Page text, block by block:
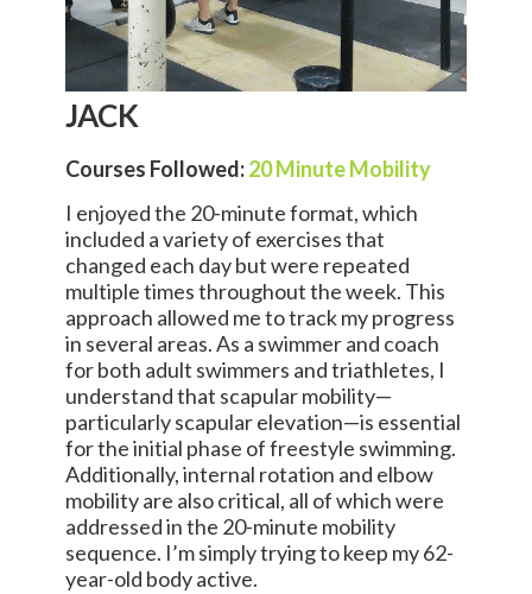
JACK
Courses Followed:20 Minute Mobility
I enjoyed the 20-minute format, which
included a variety of exercises that
changed each day but were repeated
multiple times throughout the week. This
approach allowed me to track my progress
in several areas. As a swimmer and coach
for both adult swimmers and triathletes, I
understand that scapular mobility—
particularly scapular elevation—is essential
for the initial phase of freestyle swimming.
Additionally, internal rotation and elbow
mobility are also critical, all of which were
addressed in the 20-minute mobility
sequence. I’m simply trying to keep my 62-
year-old body active.